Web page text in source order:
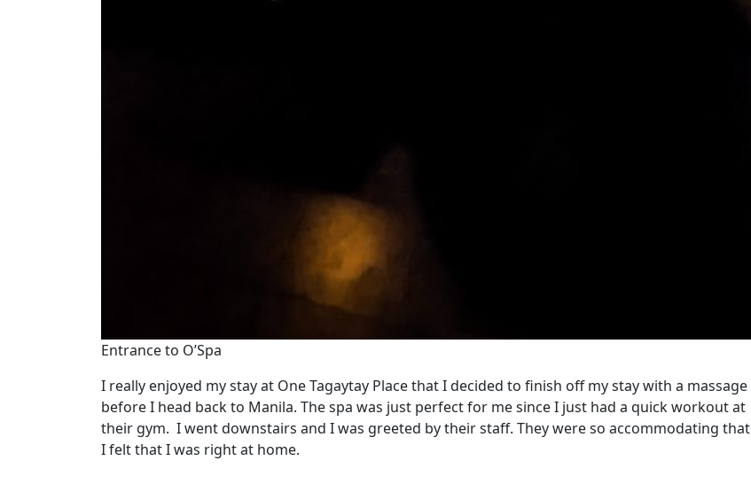
Entrance to O’Spa
I really enjoyed my stay at One Tagaytay Place that I decided to finish off my stay with a massage
before I head back to Manila. The spa was just perfect for me since I just had a quick workout at
their gym. I went downstairs and I was greeted by their staff. They were so accommodating that
I felt that I was right at home.